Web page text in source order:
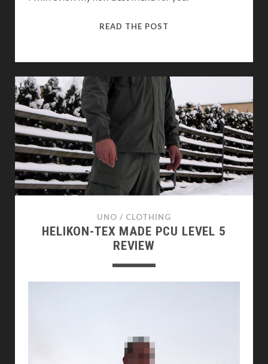
READ THE POST
REVIEW
UNO / CLOTHING
HELIKON-TEX MADE PCU LEVEL 5
REVIEW